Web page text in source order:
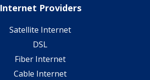
Internet Providers
Satellite Internet
DSL
Fiber Internet
Cable Internet